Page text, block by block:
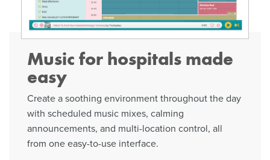
Music for hospitals made
easy
Create a soothing environment throughout the day
with scheduled music mixes, calming
announcements, and multi-location control, all
from one easy-to-use interface.